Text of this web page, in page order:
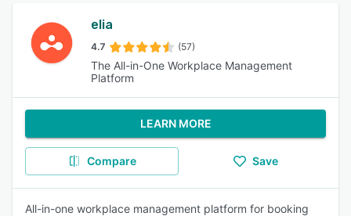
elia
4.7 (57)
The All-in-One Workplace Management
Platform
LEARN MORE
Compare Save
All-in-one workplace management platform for booking